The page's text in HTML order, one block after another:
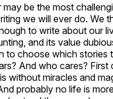
may be the most
we will ever do. We
to write about our
and its value
to choose which stories
And who cares? First
without miracles and
probably no life is